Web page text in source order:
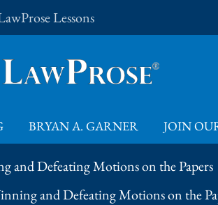
Lessons
BRYAN A. GARNER JOIN
and Defeating Motions on the Papers
and Defeating Motions on the